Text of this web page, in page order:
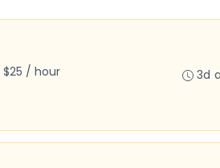
$25 / hour
3d